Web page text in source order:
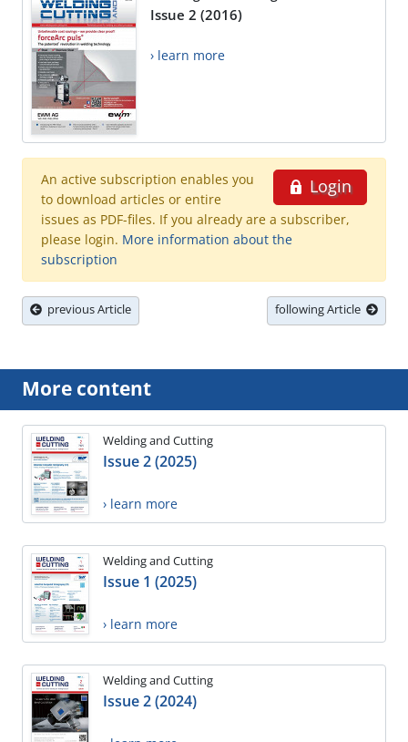
Issue 2 (2016)
› learn more
Login
An active subscription enables you
to download articles or entire
issues as PDF-files. If you already are a subscriber,
please login. More information about the
subscription
previous Article following Article
More content
Welding and Cutting
Issue 2 (2025)
› learn more
Welding and Cutting
Issue 1 (2025)
› learn more
Welding and Cutting
Issue 2 (2024)